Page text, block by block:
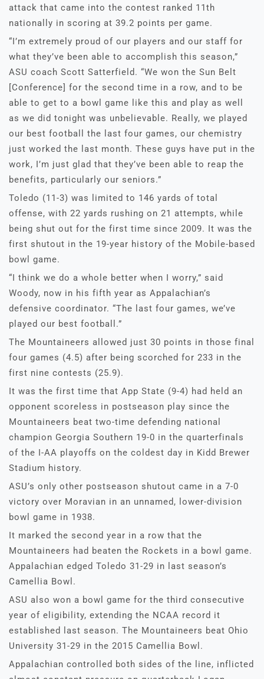
attack that came into the contest ranked 11th
nationally in scoring at 39.2 points per game.
“I’m extremely proud of our players and our staff for
what they’ve been able to accomplish this season,”
ASU coach Scott Satterfield. “We won the Sun Belt
[Conference] for the second time in a row, and to be
able to get to a bowl game like this and play as well
as we did tonight was unbelievable. Really, we played
our best football the last four games, our chemistry
just worked the last month. These guys have put in the
work, I’m just glad that they’ve been able to reap the
benefits, particularly our seniors.”
Toledo (11-3) was limited to 146 yards of total
offense, with 22 yards rushing on 21 attempts, while
being shut out for the first time since 2009. It was the
first shutout in the 19-year history of the Mobile-based
bowl game.
“I think we do a whole better when I worry,” said
Woody, now in his fifth year as Appalachian’s
defensive coordinator. “The last four games, we’ve
played our best football.”
The Mountaineers allowed just 30 points in those final
four games (4.5) after being scorched for 233 in the
first nine contests (25.9).
It was the first time that App State (9-4) had held an
opponent scoreless in postseason play since the
Mountaineers beat two-time defending national
champion Georgia Southern 19-0 in the quarterfinals
of the I-AA playoffs on the coldest day in Kidd Brewer
Stadium history.
ASU’s only other postseason shutout came in a 7-0
victory over Moravian in an unnamed, lower-division
bowl game in 1938.
It marked the second year in a row that the
Mountaineers had beaten the Rockets in a bowl game.
Appalachian edged Toledo 31-29 in last season’s
Camellia Bowl.
ASU also won a bowl game for the third consecutive
year of eligibility, extending the NCAA record it
established last season. The Mountaineers beat Ohio
University 31-29 in the 2015 Camellia Bowl.
Appalachian controlled both sides of the line, inflicted